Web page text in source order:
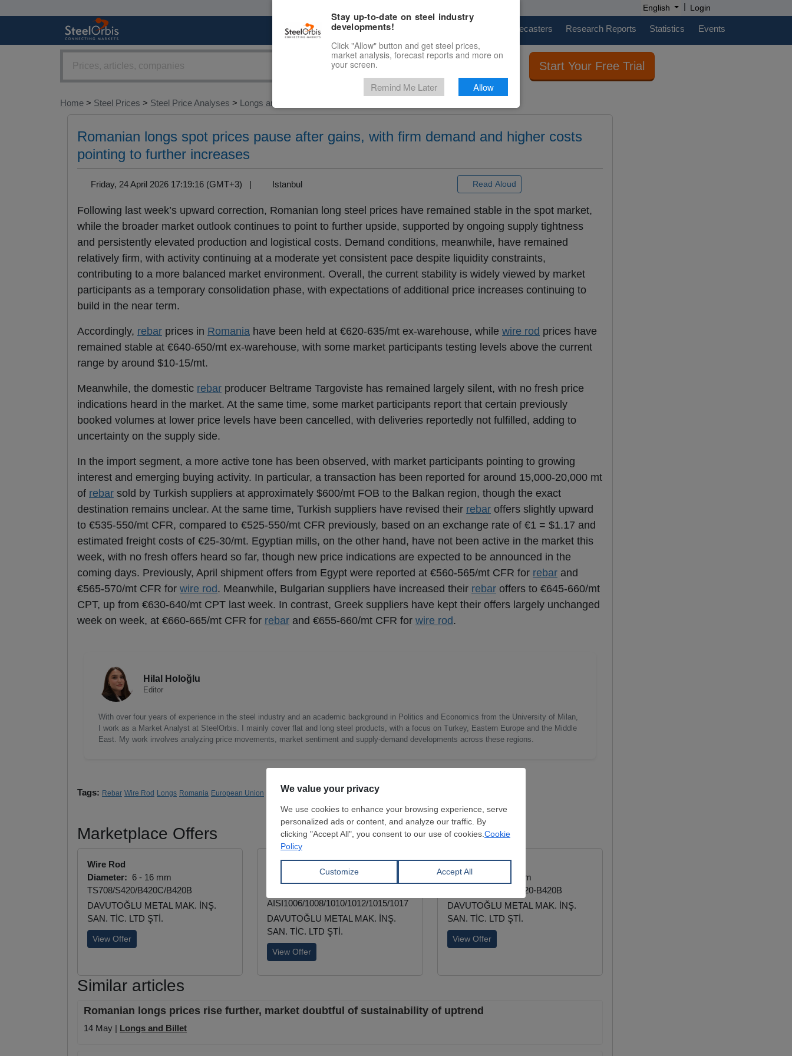
English | Login
Marketplace Price Forecasters Research Reports Statistics Events
Start Your Free Trial
Home > Steel Prices > Steel Price Analyses > Longs and Billet
Romanian longs spot prices pause after gains, with firm demand and higher costs
pointing to further increases
Friday, 24 April 2026 17:19:16 (GMT+3) | Istanbul Read Aloud
Following last week’s upward correction, Romanian long steel prices have remained stable in the spot market,
while the broader market outlook continues to point to further upside, supported by ongoing supply tightness
and persistently elevated production and logistical costs. Demand conditions, meanwhile, have remained
relatively firm, with activity continuing at a moderate yet consistent pace despite liquidity constraints,
contributing to a more balanced market environment. Overall, the current stability is widely viewed by market
participants as a temporary consolidation phase, with expectations of additional price increases continuing to
build in the near term.
Accordingly, rebar prices in Romania have been held at €620-635/mt ex-warehouse, while wire rod prices have
remained stable at €640-650/mt ex-warehouse, with some market participants testing levels above the current
range by around $10-15/mt.
Meanwhile, the domestic rebar producer Beltrame Targoviste has remained largely silent, with no fresh price
indications heard in the market. At the same time, some market participants report that certain previously
booked volumes at lower price levels have been cancelled, with deliveries reportedly not fulfilled, adding to
uncertainty on the supply side.
In the import segment, a more active tone has been observed, with market participants pointing to growing
interest and emerging buying activity. In particular, a transaction has been reported for around 15,000-20,000 mt
of rebar sold by Turkish suppliers at approximately $600/mt FOB to the Balkan region, though the exact
destination remains unclear. At the same time, Turkish suppliers have revised their rebar offers slightly upward
to €535-550/mt CFR, compared to €525-550/mt CFR previously, based on an exchange rate of €1 = $1.17 and
estimated freight costs of €25-30/mt. Egyptian mills, on the other hand, have not been active in the market this
week, with no fresh offers heard so far, though new price indications are expected to be announced in the
coming days. Previously, April shipment offers from Egypt were reported at €560-565/mt CFR for rebar and
€565-570/mt CFR for wire rod. Meanwhile, Bulgarian suppliers have increased their rebar offers to €645-660/mt
CPT, up from €630-640/mt CPT last week. In contrast, Greek suppliers have kept their offers largely unchanged
week on week, at €660-665/mt CFR for rebar and €655-660/mt CFR for wire rod.
Hilal Holoğlu
Editor
With over four years of experience in the steel industry and an academic background in Politics and Economics from the University of Milan,
I work as a Market Analyst at SteelOrbis. I mainly cover flat and long steel products, with a focus on Turkey, Eastern Europe and the Middle
East. My work involves analyzing price movements, market sentiment and supply-demand developments across these regions.
Tags: Rebar Wire Rod Longs Romania European Union Steelmaking
Marketplace Offers
Wire Rod
Diameter: 6 - 16 mm
TS708/S420/B420C/B420B
DAVUTOĞLU METAL MAK. İNŞ.
SAN. TİC. LTD ŞTİ.
View Offer
Wire Rod
5.5 - 28 mm
AISI1006/1008/1010/1012/1015/1017
DAVUTOĞLU METAL MAK. İNŞ.
SAN. TİC. LTD ŞTİ.
View Offer
Deformed Bar
Diameter:
8 - 50 mm
TSE/708-B420C-S420-B420B
DAVUTOĞLU METAL MAK. İNŞ.
SAN. TİC. LTD ŞTİ.
View Offer
Similar articles
Romanian longs prices rise further, market doubtful of sustainability of uptrend
14 May | Longs and Billet
Stay up-to-date on steel industry
developments!
Click "Allow" button and get steel prices,
market analysis, forecast reports and more on
your screen.
Remind Me Later Allow